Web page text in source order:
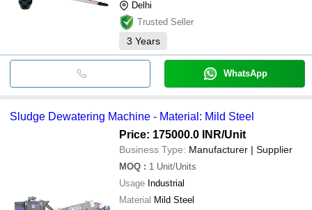
Delhi
Trusted Seller
3 Years
WhatsApp
Sludge Dewatering Machine - Material: Mild Steel
Price: 175000.0 INR/Unit
Business Type: Manufacturer | Supplier
MOQ : 1 Unit/Units
Usage Industrial
Material Mild Steel